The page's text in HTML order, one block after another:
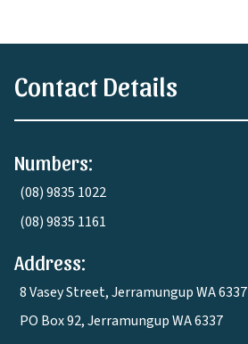
Contact Details
Numbers:
(08) 9835 1022
(08) 9835 1161
Address:
8 Vasey Street, Jerramungup WA 6337
PO Box 92, Jerramungup WA 6337